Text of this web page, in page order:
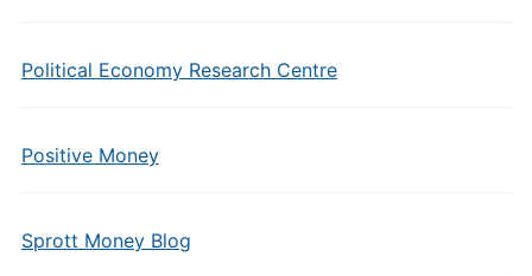
Political Economy Research Centre
Positive Money
Sprott Money Blog